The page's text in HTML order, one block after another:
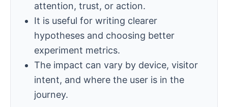
attention, trust, or action.
It is useful for writing clearer
hypotheses and choosing better
experiment metrics.
The impact can vary by device, visitor
intent, and where the user is in the
journey.